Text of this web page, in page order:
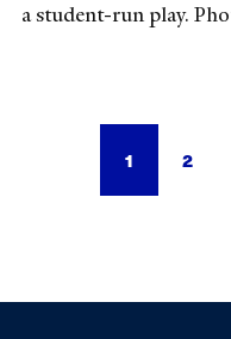
a student-run play.
Current
1 Page
2